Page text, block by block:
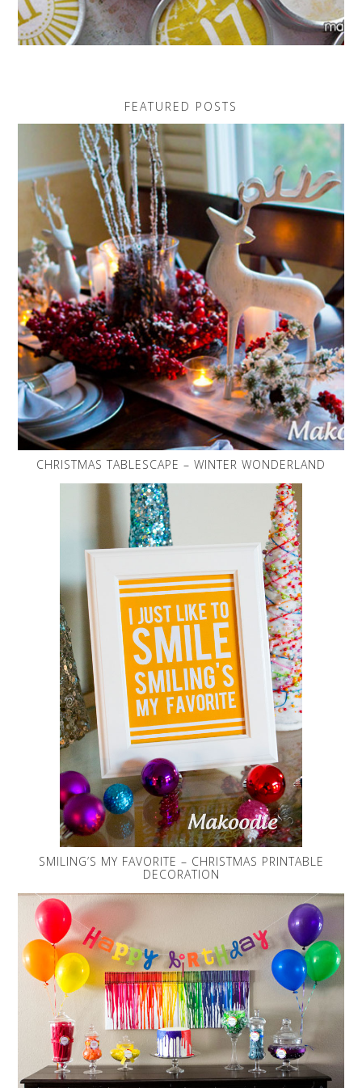
FEATURED POSTS
CHRISTMAS TABLESCAPE – WINTER WONDERLAND
SMILING’S MY FAVORITE – CHRISTMAS PRINTABLE
DECORATION